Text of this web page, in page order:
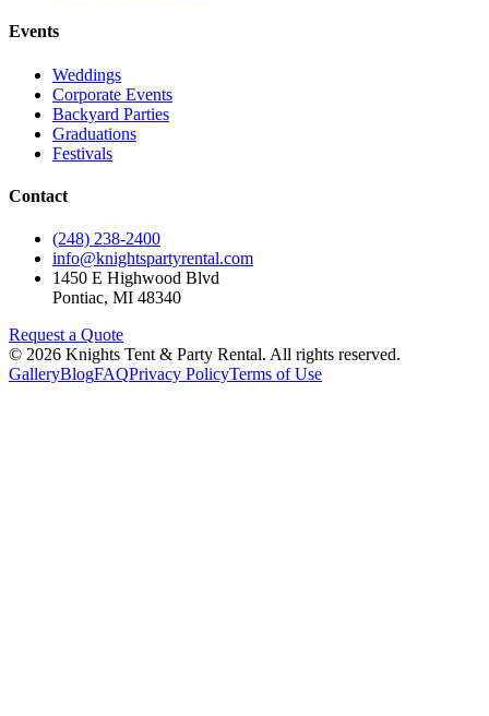
Events
Weddings
Corporate Events
Backyard Parties
Graduations
Festivals
Contact
(248) 238-2400
info@knightspartyrental.com
1450 E Highwood Blvd
Pontiac, MI 48340
Request a Quote
© 2026 Knights Tent & Party Rental. All rights reserved.
GalleryBlogFAQPrivacy PolicyTerms of Use